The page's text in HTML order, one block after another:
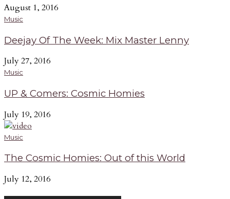
August 1, 2016
Music
Deejay Of The Week: Mix Master Lenny
July 27, 2016
Music
UP & Comers: Cosmic Homies
July 19, 2016
Music
The Cosmic Homies: Out of this World
July 12, 2016